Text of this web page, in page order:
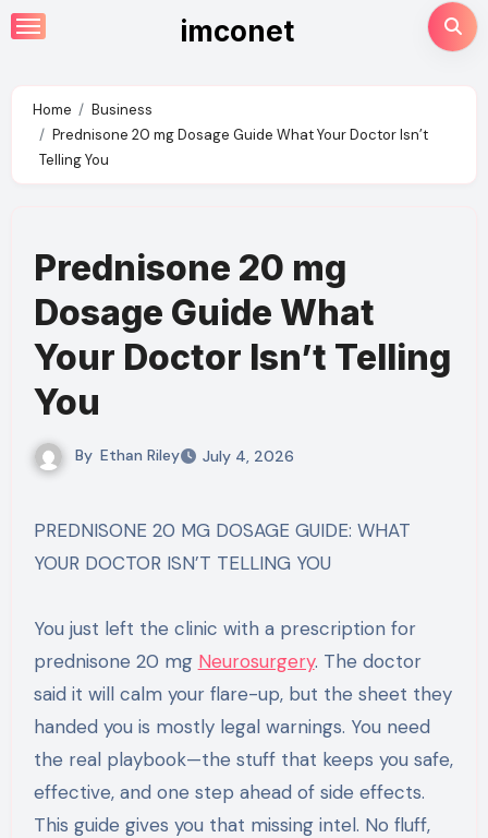
Skip
to
imconet
Home
Business
Prednisone 20 mg Dosage Guide What Your Doctor Isn’t
Telling You
Prednisone 20 mg
Dosage Guide What
Your Doctor Isn’t Telling
You
By Ethan Riley July 4, 2026
PREDNISONE 20 MG DOSAGE GUIDE: WHAT
YOUR DOCTOR ISN’T TELLING YOU
You just left the clinic with a prescription for
prednisone 20 mg Neurosurgery​. The doctor
said it will calm your flare-up, but the sheet they
handed you is mostly legal warnings. You need
the real playbook—the stuff that keeps you safe,
effective, and one step ahead of side effects.
This guide gives you that missing intel. No fluff,